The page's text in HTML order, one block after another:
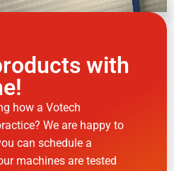
with
how a Votech
We are happy to
can schedule a
machines are tested